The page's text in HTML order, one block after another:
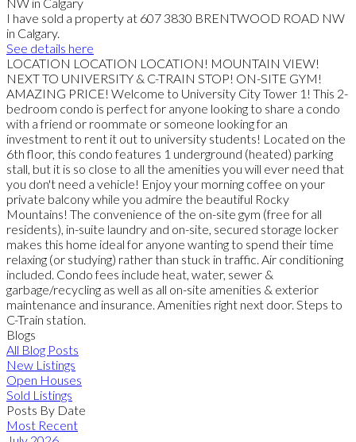
I have sold a property at 607 3830 BRENTWOOD ROAD NW
in Calgary.
See details here
LOCATION LOCATION LOCATION! MOUNTAIN VIEW!
NEXT TO UNIVERSITY & C-TRAIN STOP! ON-SITE GYM!
AMAZING PRICE! Welcome to University City Tower 1! This 2-
bedroom condo is perfect for anyone looking to share a condo
with a friend or roommate or someone looking for an
investment to rent it out to university students! Located on the
6th floor, this condo features 1 underground (heated) parking
stall, but it is so close to all the amenities you will ever need that
you don't need a vehicle! Enjoy your morning coffee on your
private balcony while you admire the beautiful Rocky
Mountains! The convenience of the on-site gym (free for all
residents), in-suite laundry and on-site, secured storage locker
makes this home ideal for anyone wanting to spend their time
relaxing (or studying) rather than stuck in traffic. Air conditioning
included. Condo fees include heat, water, sewer &
garbage/recycling as well as all on-site amenities & exterior
maintenance and insurance. Amenities right next door. Steps to
C-Train station.
Blogs
All Blog Posts
New Listings
Open Houses
Sold Listings
Posts By Date
Most Recent